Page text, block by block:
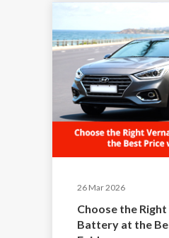
26 Mar 2026
Choose the
Battery at the